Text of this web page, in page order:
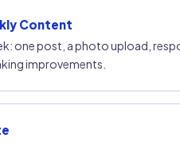
Content
one post, a photo upload,
improvements.